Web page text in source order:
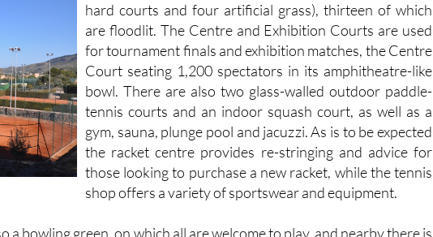
hard courts and four artificial grass), thirteen of which
are floodlit. The Centre and Exhibition Courts are used
for tournament finals and exhibition matches, the Centre
Court seating 1,200 spectators in its amphitheatre-like
bowl. There are also two glass-walled outdoor paddle-
tennis courts and an indoor squash court, as well as a
gym, sauna, plunge pool and jacuzzi. As is to be expected
the racket centre provides re-stringing and advice for
those looking to purchase a new racket, while the tennis
shop offers a variety of sportswear and equipment.
a bowling green, on which all are welcome to play, and nearby there is